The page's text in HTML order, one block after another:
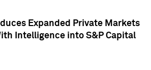
Expanded Private Markets
Intelligence into S&P Capital